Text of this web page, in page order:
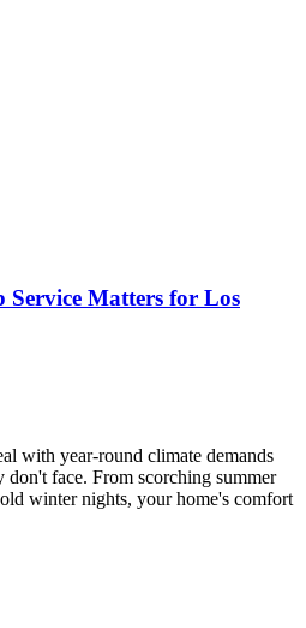
Matters for Los
with year-round climate demands
don't face. From scorching summer
winter nights, your home's comfort